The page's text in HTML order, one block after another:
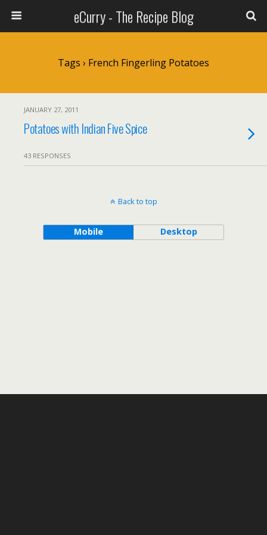
eCurry - The Recipe Blog
Tags › French Fingerling Potatoes
JANUARY 27, 2011
Potatoes with Indian Five Spice
43 RESPONSES
Back to top
Mobile Desktop